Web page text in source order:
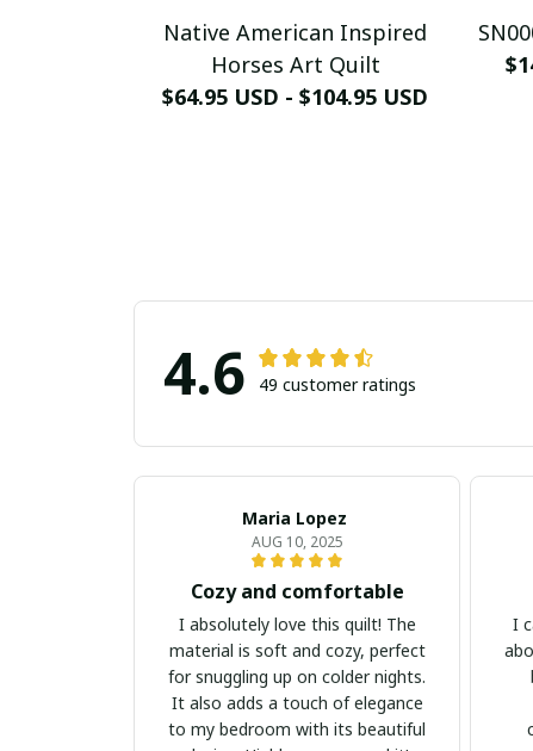
Native American Inspired
Horses Art Quilt
$64.95 USD - $104.95 USD
4.6 49 customer ratings
Maria Lopez
AUG 10, 2025
Cozy and comfortable
I absolutely love this quilt! The
material is soft and cozy, perfect
for snuggling up on colder nights.
It also adds a touch of elegance
to my bedroom with its beautiful
I